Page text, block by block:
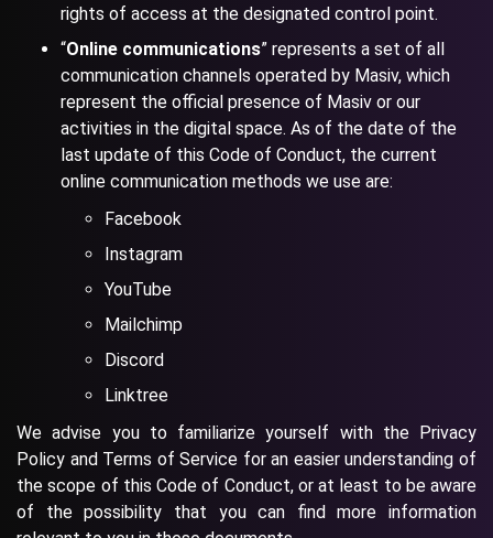
rights of access at the designated control point.
“Online communications” represents a set of all
communication channels operated by Masiv, which
represent the official presence of Masiv or our
activities in the digital space. As of the date of the
last update of this Code of Conduct, the current
online communication methods we use are:
Facebook
Instagram
YouTube
Mailchimp
Discord
Linktree
We advise you to familiarize yourself with the Privacy
Policy and Terms of Service for an easier understanding of
the scope of this Code of Conduct, or at least to be aware
of the possibility that you can find more information